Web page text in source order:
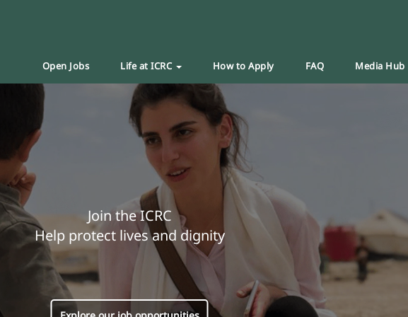
Open Jobs Life at ICRC How to Apply FAQ Media Hub
Join the ICRC
Help protect lives and dignity